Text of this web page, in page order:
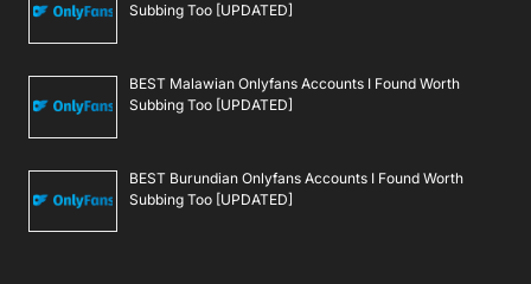
Subbing Too [UPDATED]
BEST Malawian Onlyfans Accounts I Found Worth
Subbing Too [UPDATED]
BEST Burundian Onlyfans Accounts I Found Worth
Subbing Too [UPDATED]